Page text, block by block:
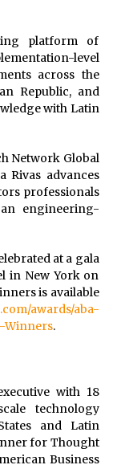
platform of
level
across the
Republic, and
with Latin
Network Global
Rivas advances
professionals
engineering-
at a gala
in New York on
is available
awards/aba-
Winners.
with 18
technology
and Latin
for Thought
Business